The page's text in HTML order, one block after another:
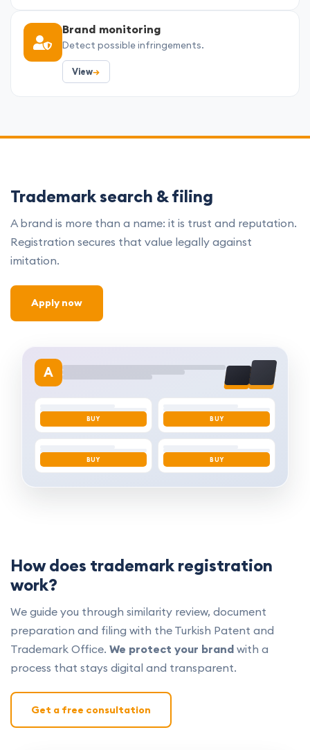
Brand monitoring
Detect possible infringements.
View→
Trademark search & filing
A brand is more than a name: it is trust and reputation.
Registration secures that value legally against
imitation.
Apply now
A
BUY BUY
BUY BUY
How does trademark registration
work?
We guide you through similarity review, document
preparation and filing with the Turkish Patent and
Trademark Office. We protect your brand with a
process that stays digital and transparent.
Get a free consultation